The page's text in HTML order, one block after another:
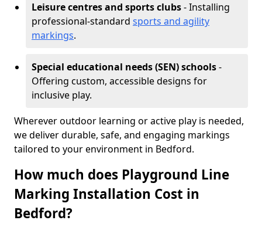
Leisure centres and sports clubs- Installing
professional-standard sports and agility
markings.
Special educational needs (SEN) schools-
Offering custom, accessible designs for
inclusive play.
Wherever outdoor learning or active play is needed,
we deliver durable, safe, and engaging markings
tailored to your environment in Bedford.
How much does Playground Line
Marking Installation Cost in
Bedford?